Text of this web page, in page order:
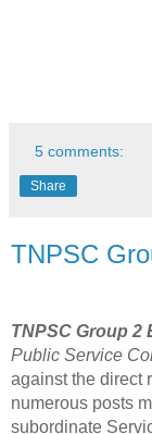
5 comments:
Share
TNPSC
TNPSC Group 2
Public Service
against the direct
numerous posts
subordinate